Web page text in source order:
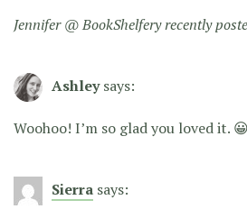
Jennifer @ BookShelfery recently
Ashley says:
Woohoo! I’m so glad you loved it. 😀
Sierra says: